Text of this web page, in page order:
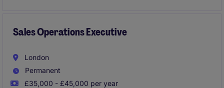
must be comfortable leading from the front when it
groups and maximising spend across the product
portfolio.
Sales Operations Executive
London
Permanent
£35,000 - £45,000 per year